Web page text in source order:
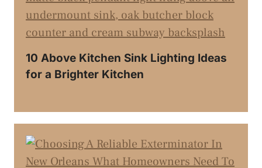
10 Above Kitchen Sink Lighting Ideas
for a Brighter Kitchen